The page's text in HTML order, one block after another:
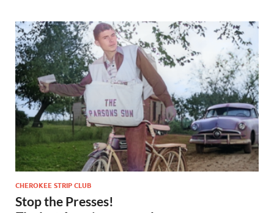
CHEROKEE STRIP CLUB
Stop the Presses!